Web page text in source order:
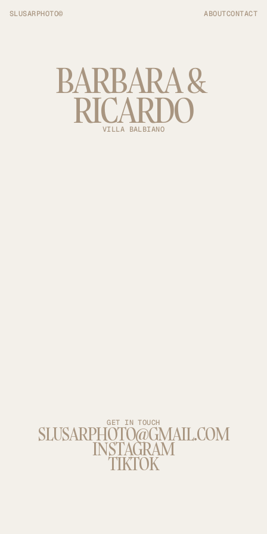
SLUSARPHOTO© ABOUTCONTACT
BARBARA &
RICARDO
VILLA BALBIANO
GET IN TOUCH
SLUSARPHOTO@GMAIL.COM
INSTAGRAM
TIKTOK